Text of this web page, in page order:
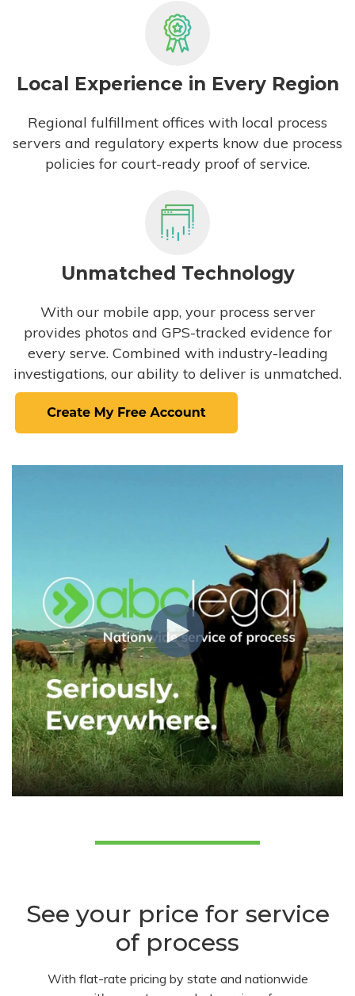
Local Experience in Every Region
Regional fulfillment offices with local process
servers and regulatory experts know due process
policies for court-ready proof of service.
Unmatched Technology
With our mobile app, your process server
provides photos and GPS-tracked evidence for
every serve. Combined with industry-leading
investigations, our ability to deliver is unmatched.
See your price for service
of process
With flat-rate pricing by state and nationwide